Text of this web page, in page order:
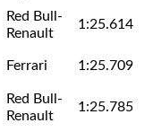
Red Bull-
Renault
1:25.614
Ferrari 1:25.709
Red Bull-
Renault
1:25.785